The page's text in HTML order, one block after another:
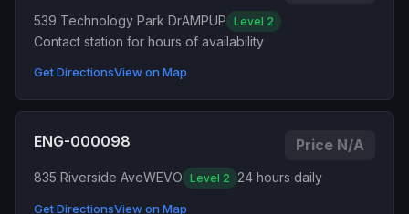
539 Technology Park DrAMPUP Level 2
Contact station for hours of availability
Get DirectionsView on Map
ENG-000098 Price N/A
835 Riverside AveWEVO Level 2 24 hours daily
Get DirectionsView on Map